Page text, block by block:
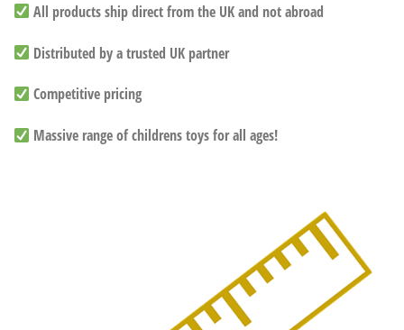
All products ship direct from the UK and not abroad
Distributed by a trusted UK partner
Competitive pricing
Massive range of childrens toys for all ages!